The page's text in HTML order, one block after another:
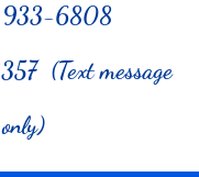
6808
(Text message
only)